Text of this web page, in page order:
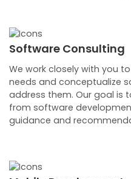
Software Consulting
We work closely with you
needs and conceptualize
address them. Our goal is
from software
guidance and